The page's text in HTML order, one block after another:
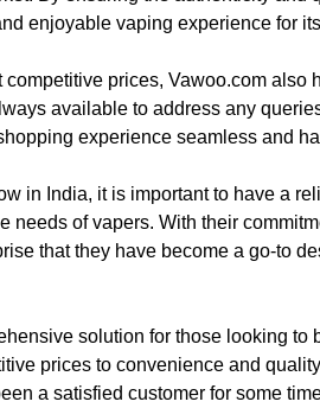
enjoyable vaping experience for
prices, Vawoo.com also
available to address any
experience seamless and
in India, it is important to have a
needs of vapers. With their
that they have become a go-to
solution for those looking to
prices to convenience and
a satisfied customer for some